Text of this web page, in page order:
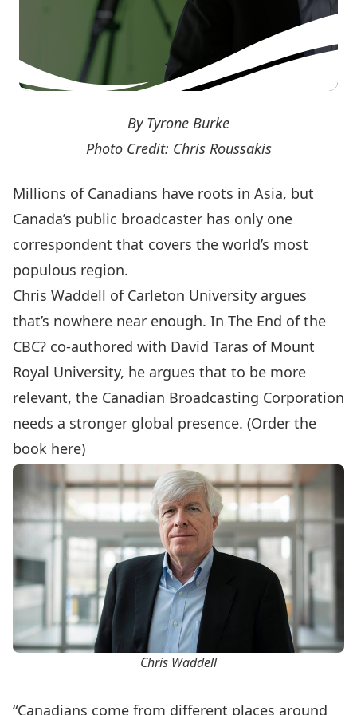
By Tyrone Burke
Photo Credit: Chris Roussakis
Millions of Canadians have roots in Asia, but
Canada’s public broadcaster has only one
correspondent that covers the world’s most
populous region.
Chris Waddell of Carleton University argues
that’s nowhere near enough. In The End of the
CBC? co-authored with David Taras of Mount
Royal University, he argues that to be more
relevant, the Canadian Broadcasting Corporation
needs a stronger global presence. (Order the
book here)
Chris Waddell
“Canadians come from different places around